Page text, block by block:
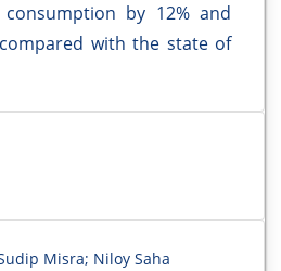
by 12% and
with the state of
Misra; Niloy Saha